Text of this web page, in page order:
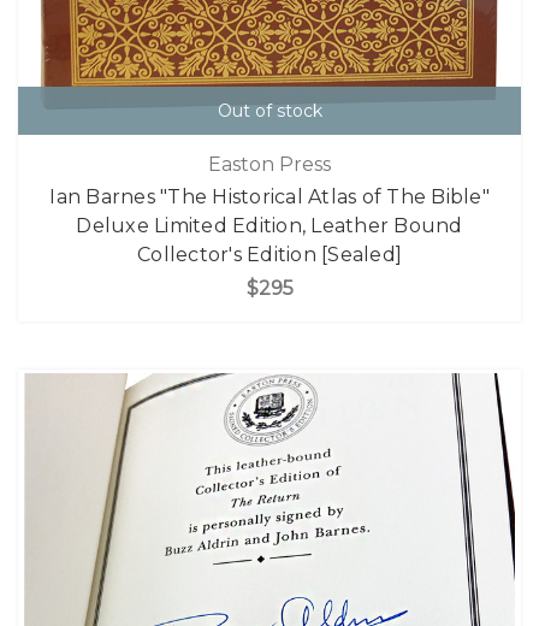
Out of stock
Easton Press
Ian Barnes "The Historical Atlas of The Bible"
Deluxe Limited Edition, Leather Bound
Collector's Edition [Sealed]
$295